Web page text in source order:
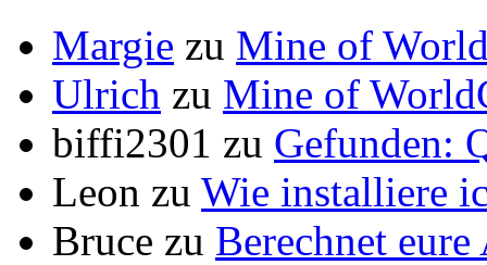
Margie zu Mine of
Ulrich zu Mine of
biffi2301 zu Gefunden:
Leon zu Wie installiere
Bruce zu Berechnet